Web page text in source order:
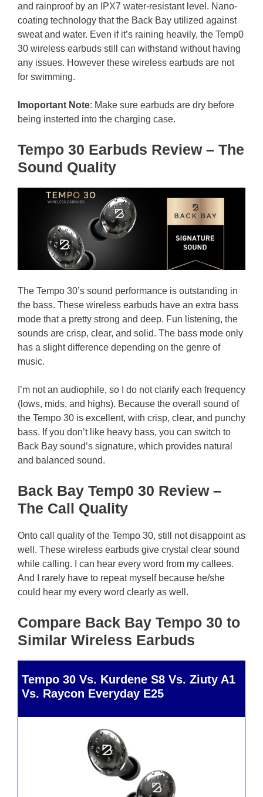
and rainproof by an IPX7 water-resistant level. Nano-
coating technology that the Back Bay utilized against
sweat and water. Even if it’s raining heavily, the Temp0
30 wireless earbuds still can withstand without having
any issues. However these wireless earbuds are not
for swimming.
Imoportant Note: Make sure earbuds are dry before
being insterted into the charging case.
Tempo 30 Earbuds Review – The
Sound Quality
The Tempo 30’s sound performance is outstanding in
the bass. These wireless earbuds have an extra bass
mode that a pretty strong and deep. Fun listening, the
sounds are crisp, clear, and solid. The bass mode only
has a slight difference depending on the genre of
music.
I’m not an audiophile, so I do not clarify each frequency
(lows, mids, and highs). Because the overall sound of
the Tempo 30 is excellent, with crisp, clear, and punchy
bass. If you don’t like heavy bass, you can switch to
Back Bay sound’s signature, which provides natural
and balanced sound.
Back Bay Temp0 30 Review –
The Call Quality
Onto call quality of the Tempo 30, still not disappoint as
well. These wireless earbuds give crystal clear sound
while calling. I can hear every word from my callees.
And I rarely have to repeat myself because he/she
could hear my every word clearly as well.
Compare Back Bay Tempo 30 to
Similar Wireless Earbuds
Tempo 30 Vs. Kurdene S8 Vs. Ziuty A1
Vs. Raycon Everyday E25